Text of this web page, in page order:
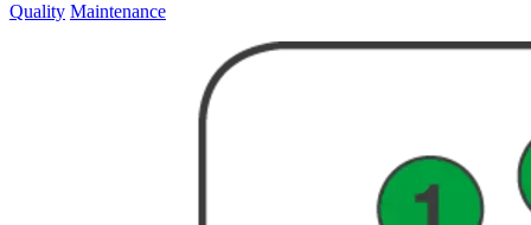
Quality Maintenance